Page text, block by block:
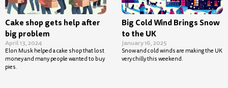
Cake shop gets help after
big problem
April 13, 2024
Elon Musk helped a cake shop that lost
money and many people wanted to buy
pies.
Big Cold Wind Brings Snow
to the UK
January 16, 2025
Snow and cold winds are making the UK
very chilly this weekend.